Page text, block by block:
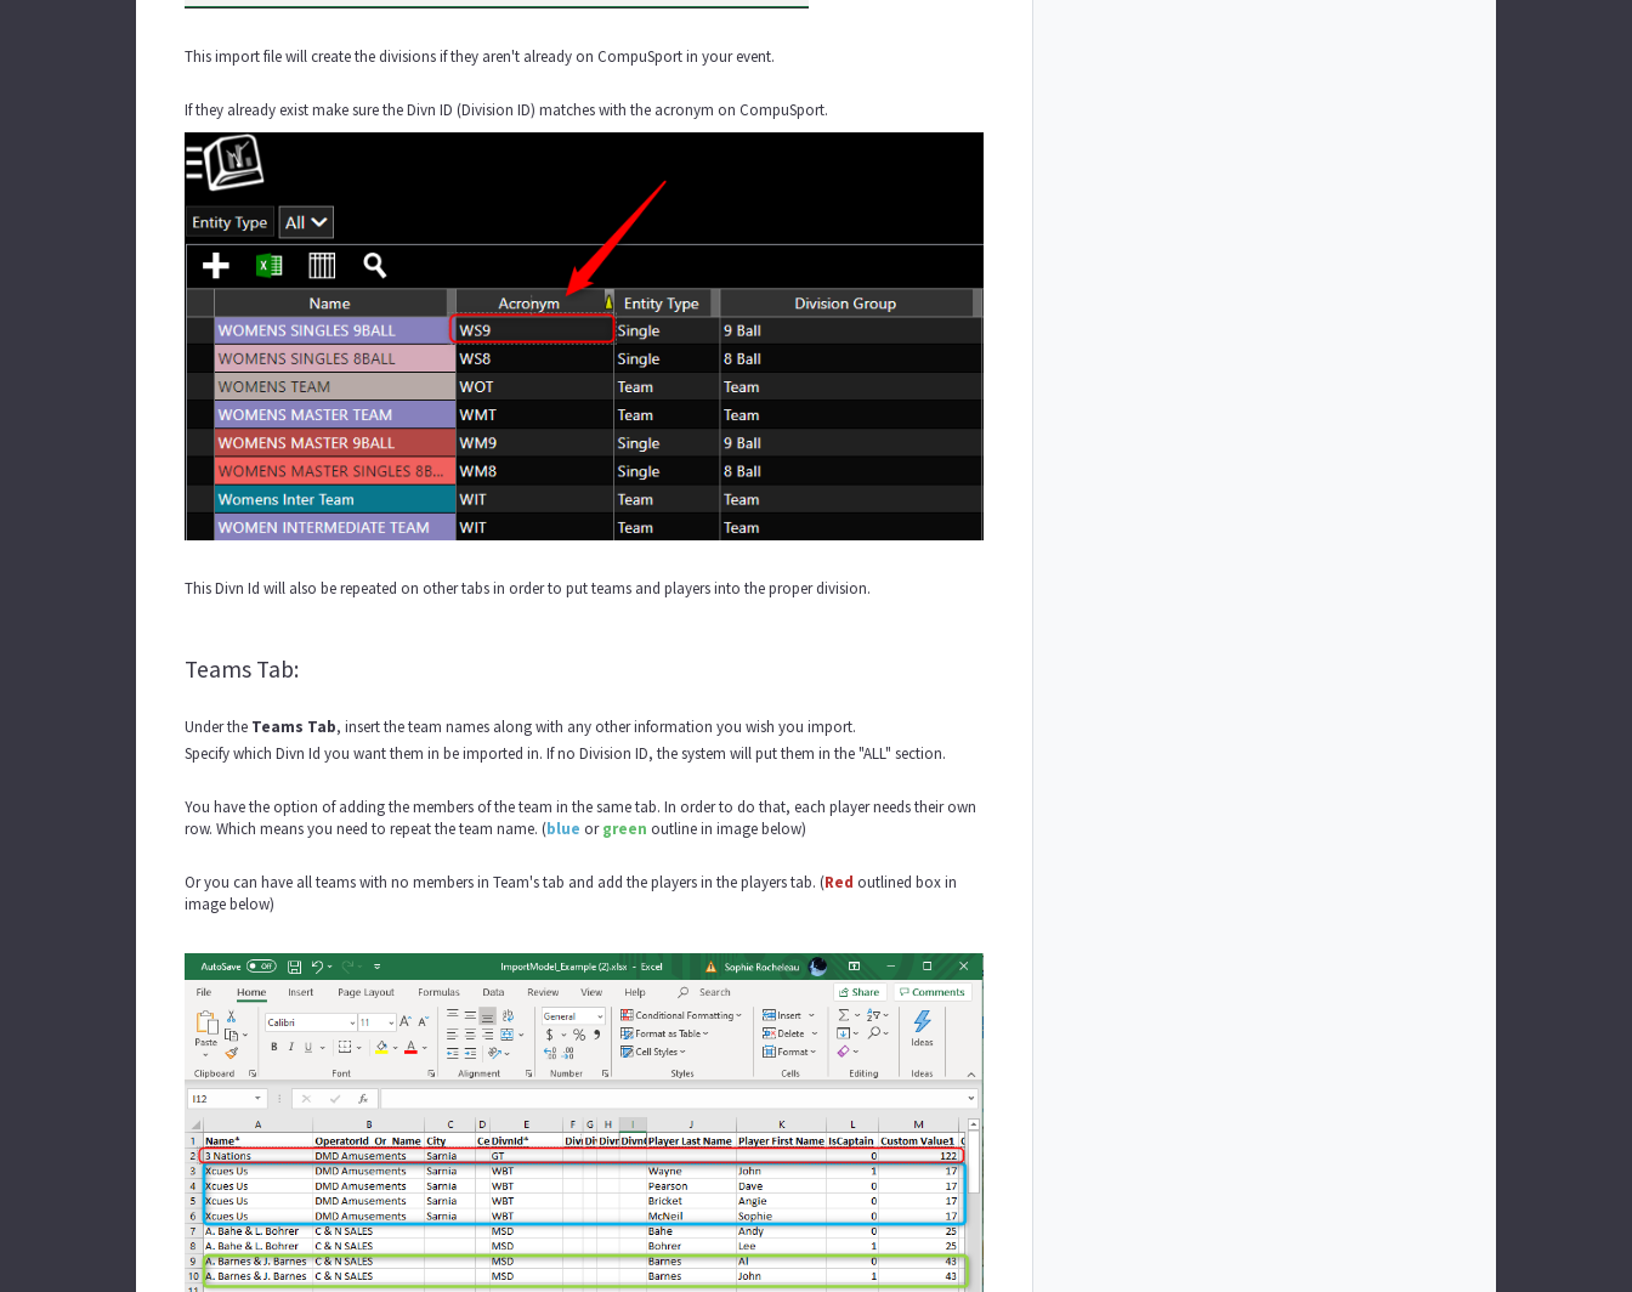
This import file will create the divisions if they aren't already on CompuSport in your event.
If they already exist make sure the Divn ID (Division ID) matches with the acronym on CompuSport.
This Divn Id will also be repeated on other tabs in order to put teams and players into the proper division.
Teams Tab:
Under the Teams Tab, insert the team names along with any other information you wish you import.
Specify which Divn Id you want them in be imported in. If no Division ID, the system will put them in the "ALL" section.
You have the option of adding the members of the team in the same tab. In order to do that, each player needs their own
row. Which means you need to repeat the team name. (blue orgreen outline in image below)
Or you can have all teams with no members in Team's tab and add the players in the players tab. (Red outlined box in
image below)